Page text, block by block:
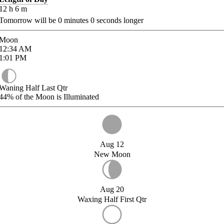
h 6 m
will be 0 minutes 0 seconds longer
AM
PM
Half Last Qtr
of the Moon is Illuminated
Aug 12
New Moon
Aug 20
Waxing Half First Qtr